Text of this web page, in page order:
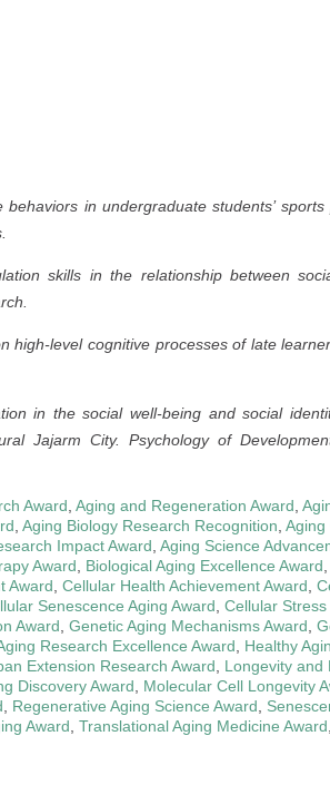
in undergraduate students’ sports
skills in the relationship between
high-level cognitive processes of late
in the social well-being and social
Jajarm City.
Psychology of
Award Aging and Regeneration Award
Aging Biology Research Recognition Aging
Impact Award Aging Science
Award Biological Aging Excellence Award
Award Cellular Health Achievement Award
Senescence Aging Award Cellular
Award Genetic Aging Mechanisms Award
Research Excellence Award
Healthy
Extension Research Award
Longevity and
Discovery Award Molecular Cell Longevity
Regenerative Aging Science Award
Award Translational Aging Medicine Award